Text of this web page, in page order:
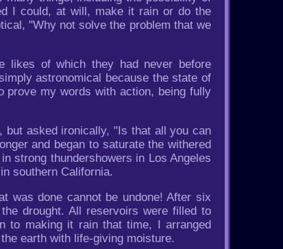
I could, at will, make it rain or do the
"Why not solve the problem that we
likes of which they had never before
astronomical because the state of
prove my words with action, being fully
but asked ironically, "Is that all you can
and began to saturate the withered
strong thundershowers in Los Angeles
southern California.
was done cannot be undone! After six
drought. All reservoirs were filled to
to making it rain that time, I arranged
earth with life-giving moisture.